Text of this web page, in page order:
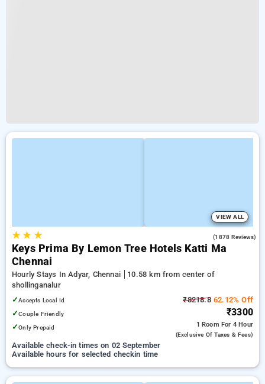
VIEW ALL
★★ ★ (1878 Reviews)
Keys Prima By Lemon Tree Hotels Katti Ma
Chennai
Hourly Stays In Adyar, Chennai
10.58 km from center of
shollinganalur
✓Accepts Local Id
✓Couple Friendly
✓Only Prepaid
₹8218.862.12% Off
₹3300
1 Room For 4 Hour
(exclusive Of Taxes & Fees)
Available check-in times on 02 September
Available hours for selected checkin time